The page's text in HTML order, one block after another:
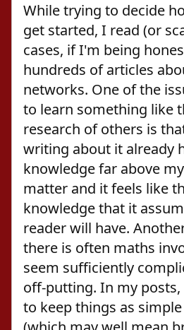
While trying to decide
get started, I read (or
cases, if I'm being
hundreds of articles
networks. One of the
to learn something like
research of others is
writing about it already
knowledge far above
matter and it feels like
knowledge that it
reader will have.
there is often maths
seem sufficiently
off-putting. In my
to keep things as